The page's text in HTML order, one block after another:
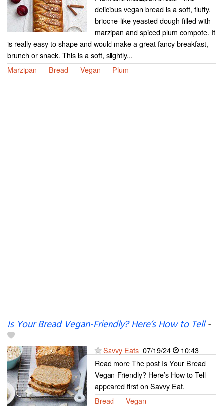
delicious vegan bread is a soft, fluffy,
brioche-like yeasted dough filled with
marzipan and spiced plum compote. It
is really easy to shape and would make a great fancy breakfast,
brunch or snack. This is a soft, slightly...
Marzipan
Bread Vegan Plum
Is Your Bread Vegan-Friendly? Here’s How to Tell-
Savvy Eats 07/19/24
10:43
Read more The post Is Your Bread
Vegan-Friendly? Here’s How to Tell
appeared first on Savvy Eat.
Bread
Vegan